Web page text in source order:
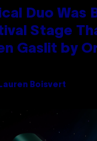
Duo Was
Stage
Gaslit by
Lauren Boisvert